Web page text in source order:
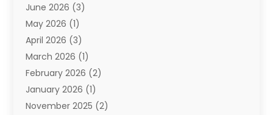
E-Juice(1)
Electronic Cigarettes
Electronics(4)
Fence Contractor
Florist(3)
Food(1)
Fruit & Vegetable Store
June 2026 (3)
May 2026 (1)
April 2026 (3)
March 2026 (1)
February 2026 (2)
January 2026 (1)
November 2025 (2)